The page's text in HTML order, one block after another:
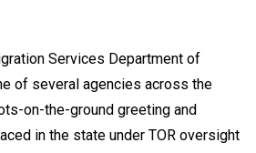
Services Department of
of several agencies across the
on-the-ground greeting and
in the state under TOR oversight